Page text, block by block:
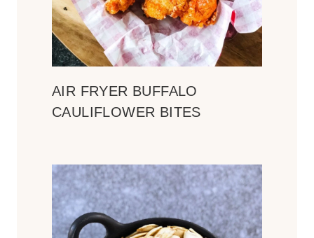
AIR FRYER BUFFALO
CAULIFLOWER BITES